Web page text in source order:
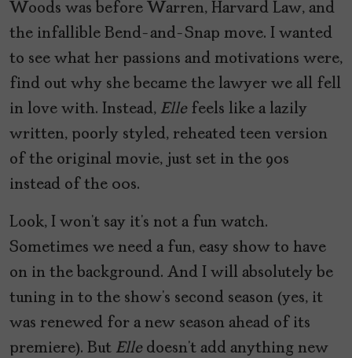
Woods was before Warren, Harvard Law, and
the infallible Bend-and-Snap move. I wanted
to see what her passions and motivations were,
find out why she became the lawyer we all fell
in love with. Instead, Ellefeels like a lazily
written, poorly styled, reheated teen version
of the original movie, just set in the 90s
instead of the 00s.
Look, I won’t say it’s not a fun watch.
Sometimes we need a fun, easy show to have
on in the background. And I will absolutely be
tuning in to the show’s second season (yes, it
was renewed for a new season ahead of its
premiere). But Elledoesn’t add anything new